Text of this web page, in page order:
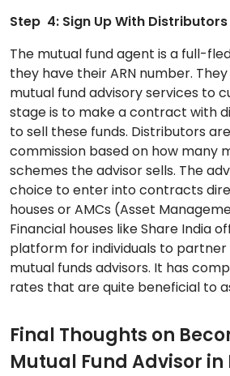
Step 4: Sign Up With Distributors
The mutual fund agent is a full-
they have their ARN number.
mutual fund advisory services to
stage is to make a contract with
to sell these funds. Distributors
commission based on how many
schemes the advisor sells. The
choice to enter into contracts
houses or AMCs (Asset
Financial houses like Share India
platform for individuals to
mutual funds advisors. It has
rates that are quite beneficial to
Final Thoughts on
Mutual Fund Advisor in